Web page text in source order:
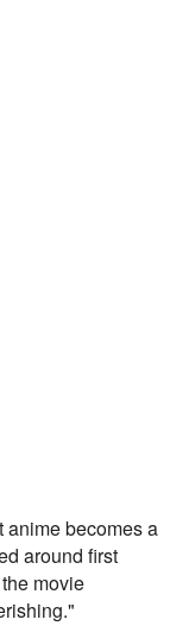
anime becomes a
around first
movie